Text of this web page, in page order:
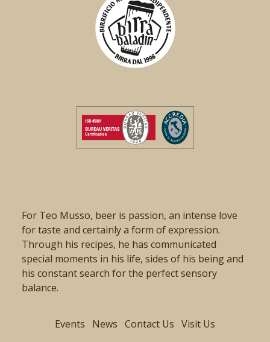
For Teo Musso, beer is passion, an intense love
for taste and certainly a form of expression.
Through his recipes, he has communicated
special moments in his life, sides of his being and
his constant search for the perfect sensory
balance.
Events News Contact Us Visit Us